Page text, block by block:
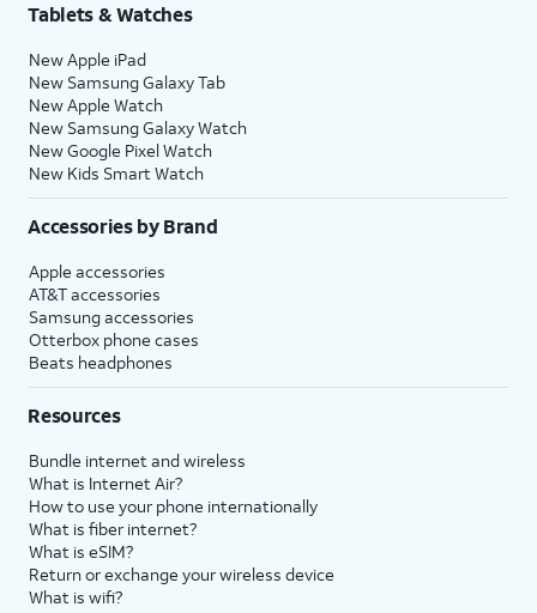
Tablets & Watches
New Apple iPad
New Samsung Galaxy Tab
New Apple Watch
New Samsung Galaxy Watch
New Google Pixel Watch
New Kids Smart Watch
Accessories by Brand
Apple accessories
AT&T accessories
Samsung accessories
Otterbox phone cases
Beats headphones
Resources
Bundle internet and wireless
What is Internet Air?
How to use your phone internationally
What is fiber internet?
What is eSIM?
Return or exchange your wireless device
What is wifi?